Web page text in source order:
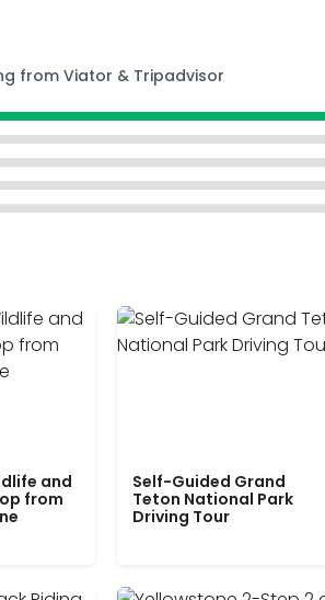
from Viator & Tripadvisor
and
from
Self-Guided Grand
Teton National Park
Driving Tour